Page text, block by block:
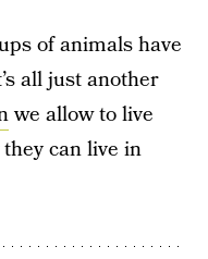
of animals have
all just another
we allow to live
can live in